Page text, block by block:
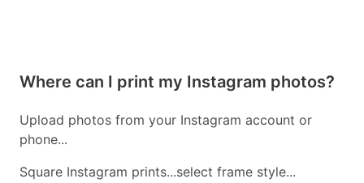
Where can I print my Instagram photos?
Upload photos from your Instagram account or
phone...
Square Instagram prints...select frame style...